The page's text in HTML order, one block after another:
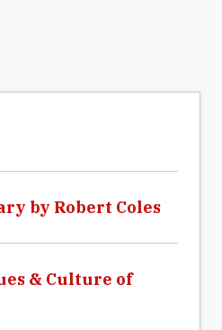
by Robert Coles
& Culture of